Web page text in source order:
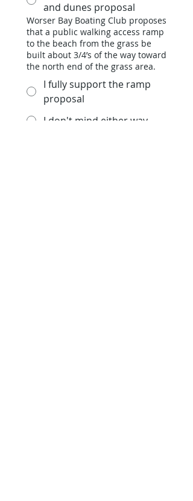
and dunes proposal
Worser Bay Boating Club proposes
that a public walking access ramp
to the beach from the grass be
built about 3/4’s of the way toward
the north end of the grass area.
I fully support the ramp
proposal
I don't mind either way